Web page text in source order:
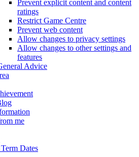
Prevent explicit content and content
ratings
Restrict Game Centre
Prevent web content
Allow changes to privacy settings
Allow changes to other settings and
features
Advice
me
Dates